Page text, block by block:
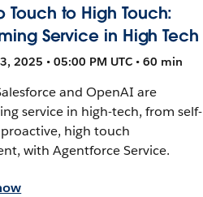
Touch to High Touch:
Service in High Tech
2025 • 05:00 PM UTC • 60 min
and OpenAI are
service in high-tech, from self-
high touch
with Agentforce Service.